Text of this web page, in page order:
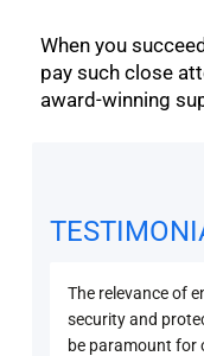
When you
pay such close
award-winning
The relevance of
security and
be paramount for